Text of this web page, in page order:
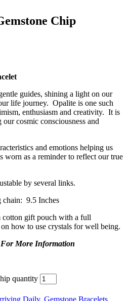
Chip
guides, shining a light on our
life journey. Opalite is one such
enthusiasm and creativity. It is
cosmic consciousness and
and emotions helping us
as a reminder to reflect our true
by several links.
chain: 9.5 Inches
cotton gift pouch with a full
how to use crystals for well being.
More Information
quantity
Daily, Gemstone Bracelets